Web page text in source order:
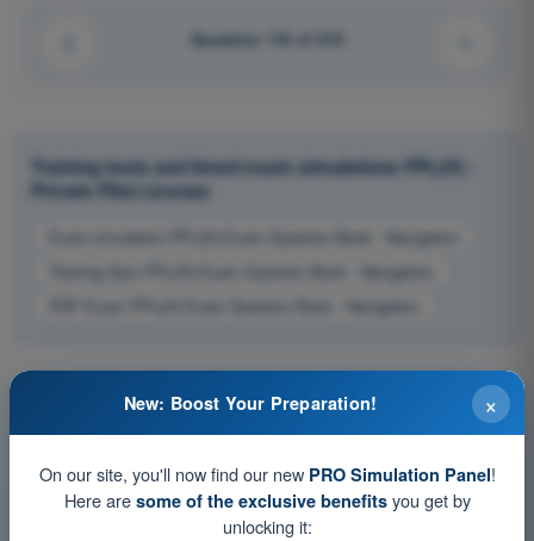
Question 116 of 210
Training tests and timed exam simulations PPL(H) -
Private Pilot License
Exam simulation PPL(H) Exam Question Bank - Navigation
Training Quiz PPL(H) Exam Question Bank - Navigation
PDF Exam PPL(H) Exam Question Bank - Navigation
×
New: Boost Your Preparation!
On our site, you'll now find our new PRO Simulation Panel!
Here are some of the exclusive benefitsyou get by
unlocking it: